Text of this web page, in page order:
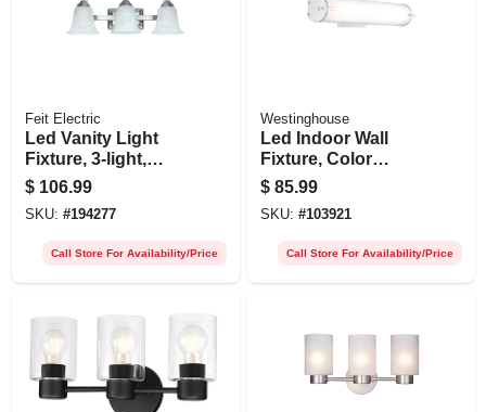
Feit Electric
Led Vanity Light
Fixture, 3-light,
Brushed Nickel, 26-
watt
$ 106.99
SKU: #194277
Call Store For Availability/Price
Westinghouse
Led Indoor Wall
Fixture, Color
Temperature
Selection, One 25-
watt Light, 4.5 X
$ 85.99
SKU: #103921
Call Store For Availability/Price